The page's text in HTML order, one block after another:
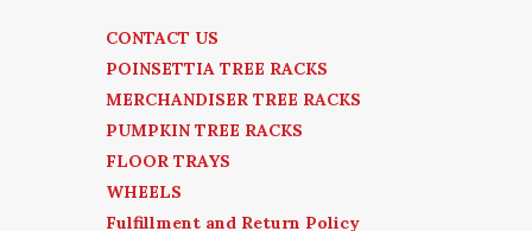
CONTACT US
POINSETTIA TREE RACKS
MERCHANDISER TREE RACKS
PUMPKIN TREE RACKS
FLOOR TRAYS
WHEELS
Fulfillment and Return Policy